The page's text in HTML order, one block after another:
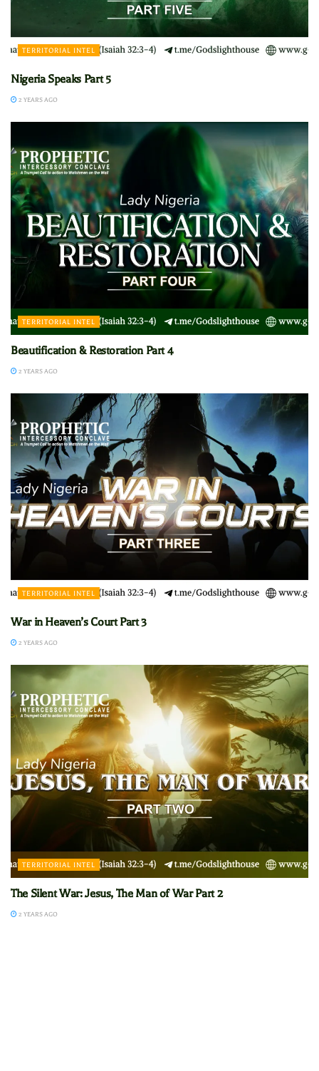
TERRITORIAL INTEL
Nigeria Speaks Part 5
2 YEARS AGO
TERRITORIAL INTEL
Beautification & Restoration Part 4
2 YEARS AGO
TERRITORIAL INTEL
War in Heaven’s Court Part 3
2 YEARS AGO
TERRITORIAL INTEL
The Silent War: Jesus, The Man of War Part 2
2 YEARS AGO